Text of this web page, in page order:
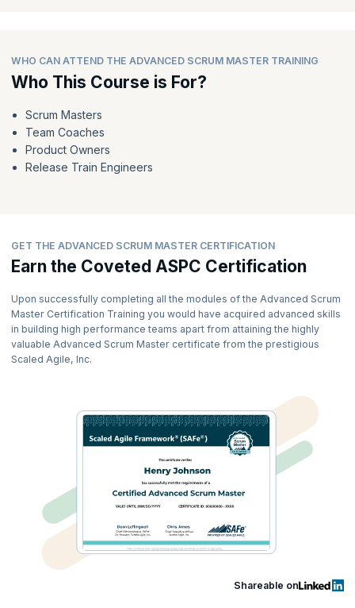
delivering value effectively.
enterprises and helping organizations thrive in the ever-changing
business environment.
WHO CAN ATTEND THE ADVANCED SCRUM MASTER TRAINING
Who This Course is For?
Scrum Masters
Team Coaches
Product Owners
Release Train Engineers
GET THE ADVANCED SCRUM MASTER CERTIFICATION
Earn the Coveted ASPC Certification
Upon successfully completing all the modules of the Advanced Scrum
Master Certification Training you would have acquired advanced skills
in building high performance teams apart from attaining the highly
valuable Advanced Scrum Master certificate from the prestigious
Scaled Agile, Inc.
Shareable on